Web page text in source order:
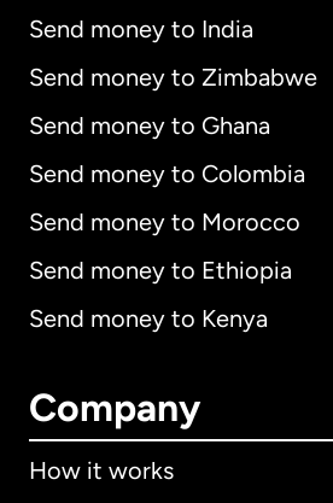
Send money to India
Send money to Zimbabwe
Send money to Ghana
Send money to Colombia
Send money to Morocco
Send money to Ethiopia
Send money to Kenya
Company
How it works